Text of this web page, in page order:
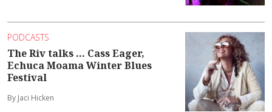
PODCASTS
The Riv talks ... Cass Eager,
Echuca Moama Winter Blues
Festival
By Jaci Hicken